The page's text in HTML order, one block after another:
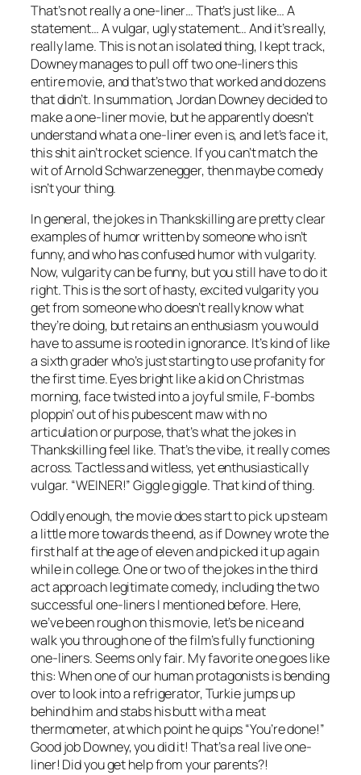
That’s not really a one-liner… That’s just like… A
statement… A vulgar, ugly statement… And it’s really,
really lame. This is not an isolated thing, I kept track,
Downey manages to pull off two one-liners this
entire movie, and that’s two that worked and dozens
that didn’t. In summation, Jordan Downey decided to
make a one-liner movie, but he apparently doesn’t
understand what a one-liner even is, and let’s face it,
this shit ain’t rocket science. If you can’t match the
wit of Arnold Schwarzenegger, then maybe comedy
isn’t your thing.
In general, the jokes inThankskillingare pretty clear
examples of humor written by someone who isn’t
funny, and who has confused humor with vulgarity.
Now, vulgarity can be funny, but you still have to do it
right. This is the sort of hasty, excited vulgarity you
get from someone who doesn’t really know what
they’re doing, but retains an enthusiasm you would
have to assume is rooted in ignorance. It’s kind of like
a sixth grader who’s just starting to use profanity for
the first time. Eyes bright like a kid on Christmas
morning, face twisted into a joyful smile, F-bombs
ploppin’ out of his pubescent maw with no
articulation or purpose, that’s what the jokes in
Thankskillingfeel like. That’s the vibe, it really comes
across. Tactless and witless, yet enthusiastically
vulgar. “WEINER!” Giggle giggle. That kind of thing.
Oddly enough, the movie does start to pick up steam
a little more towards the end, as if Downey wrote the
first half at the age of eleven and picked it up again
while in college. One or two of the jokes in the third
act approach legitimate comedy, including the two
successful one-liners I mentioned before. Here,
we’ve been rough on this movie, let’s be nice and
walk you through one of the film’s fully functioning
one-liners. Seems only fair. My favorite one goes like
this: When one of our human protagonists is bending
over to look into a refrigerator, Turkie jumps up
behind him and stabs his butt with a meat
thermometer, at which point he quips “You’re done!”
Good job Downey, you did it! That’s a real live one-
liner! Did you get help from your parents?!